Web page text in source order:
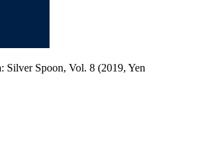
Silver Spoon, Vol. 8 (2019, Yen